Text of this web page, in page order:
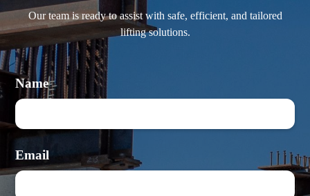
Our team is ready to assist with safe, efficient, and tailored
lifting solutions.
Name
Email